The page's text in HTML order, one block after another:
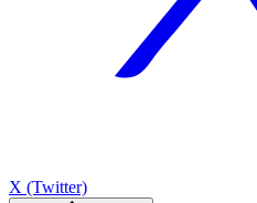
X (Twitter)